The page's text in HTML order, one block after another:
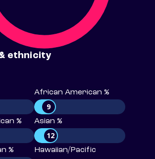
ethnicity
African American %
9
% Asian %
12
%
Hawaiian/Pacific